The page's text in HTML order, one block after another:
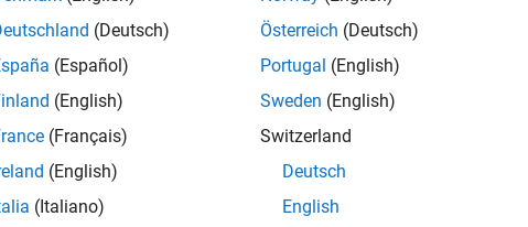
Processor Based Boards
at the Command Line Using MATLAB Coder
at Command Line.
Using the MATLAB Coder App
with app.
(Deutsch)
(Español)
(English)
(Français)
(English)
(Italiano)
Österreich (Deutsch)
Portugal (English)
Sweden (English)
Switzerland
Deutsch
English